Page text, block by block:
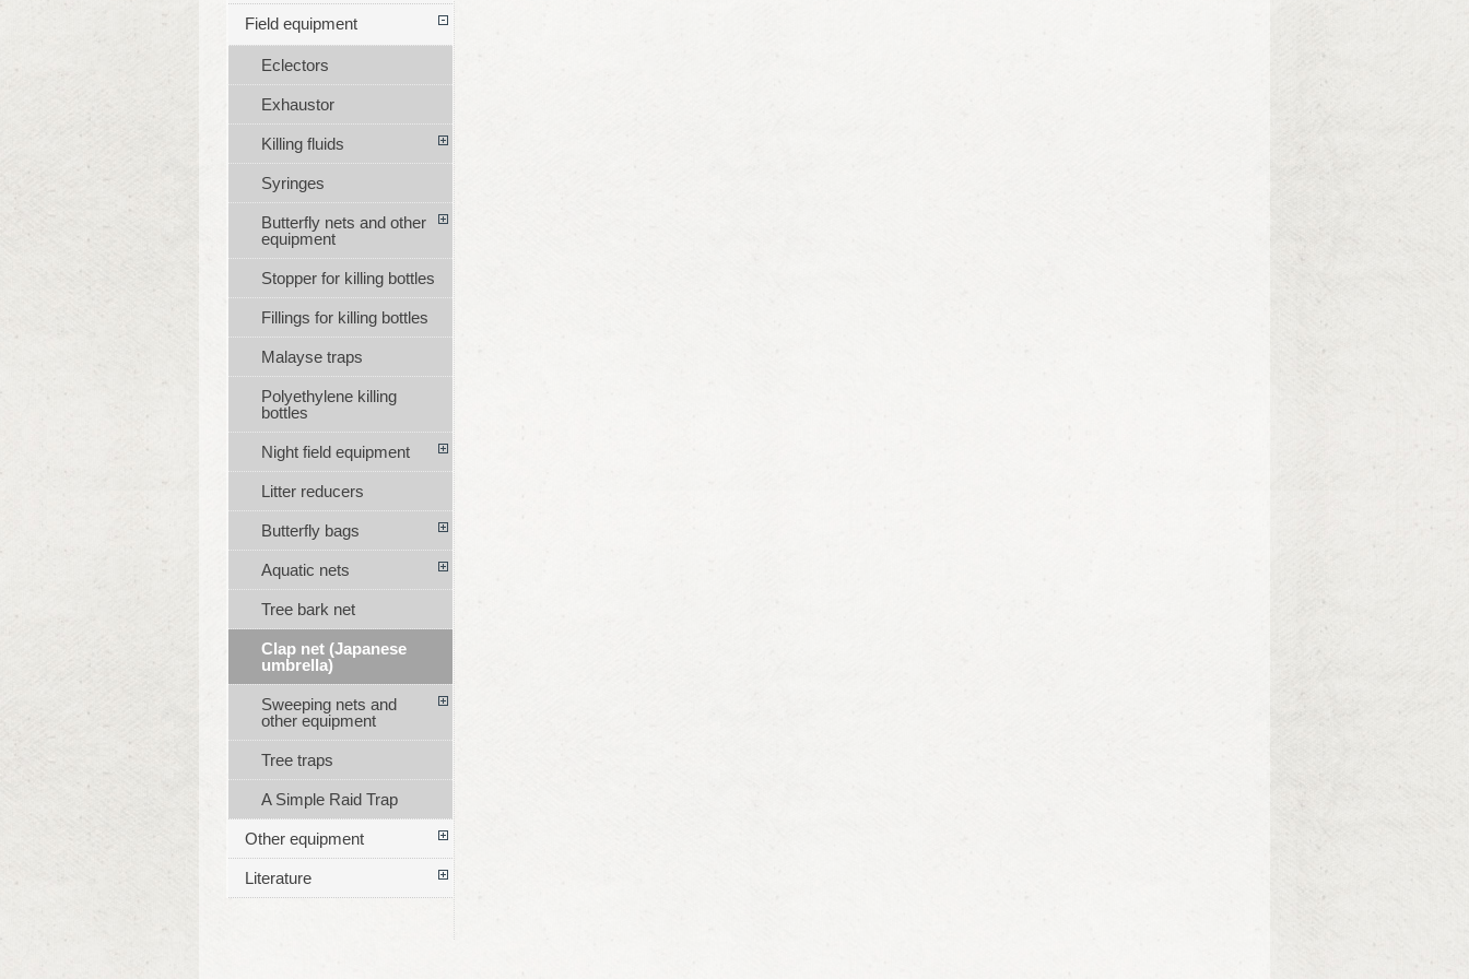
Field equipment
Eclectors
Exhaustor
Killing fluids
Syringes
Butterfly nets and other
equipment
Stopper for killing bottles
Fillings for killing bottles
Malayse traps
Polyethylene killing
bottles
Night field equipment
Litter reducers
Butterfly bags
Aquatic nets
Tree bark net
Clap net (Japanese
umbrella)
Sweeping nets and
other equipment
Tree traps
A Simple Raid Trap
Other equipment
Literature